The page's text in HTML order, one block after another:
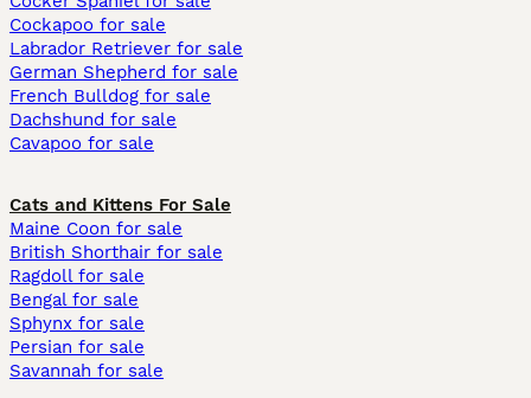
Cockapoo for sale
Labrador Retriever for sale
German Shepherd for sale
French Bulldog for sale
Dachshund for sale
Cavapoo for sale
Cats and Kittens For Sale
Maine Coon for sale
British Shorthair for sale
Ragdoll for sale
Bengal for sale
Sphynx for sale
Persian for sale
Savannah for sale